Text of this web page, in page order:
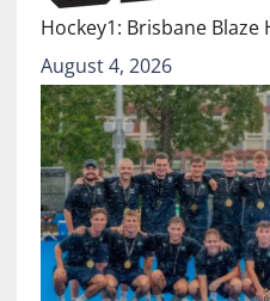
Hockey1: Brisbane
August 4, 2026